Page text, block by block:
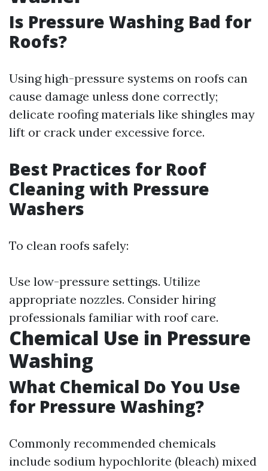
Is Pressure Washing Bad for
Roofs?
Using high-pressure systems on roofs can
cause damage unless done correctly;
delicate roofing materials like shingles may
lift or crack under excessive force.
Best Practices for Roof
Cleaning with Pressure
Washers
To clean roofs safely:
Use low-pressure settings. Utilize
appropriate nozzles. Consider hiring
professionals familiar with roof care.
Chemical Use in Pressure
Washing
What Chemical Do You Use
for Pressure Washing?
Commonly recommended chemicals
include sodium hypochlorite (bleach) mixed